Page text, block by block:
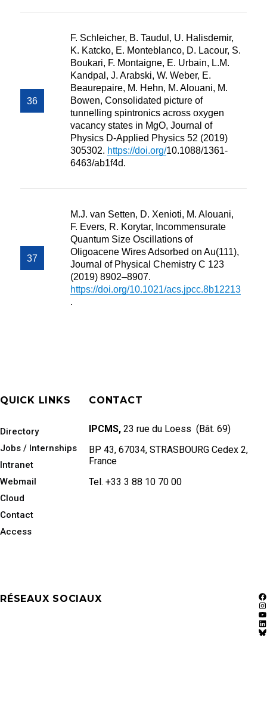
F. Schleicher, B. Taudul, U. Halisdemir,
K. Katcko, E. Monteblanco, D. Lacour, S.
Boukari, F. Montaigne, E. Urbain, L.M.
Kandpal, J. Arabski, W. Weber, E.
Beaurepaire, M. Hehn, M. Alouani, M.
Bowen, Consolidated picture of
tunnelling spintronics across oxygen
vacancy states in MgO, Journal of
Physics D-Applied Physics 52 (2019)
305302. https://doi.org/10.1088/1361-
6463/ab1f4d.
M.J. van Setten, D. Xenioti, M. Alouani,
F. Evers, R. Korytar, Incommensurate
Quantum Size Oscillations of
Oligoacene Wires Adsorbed on Au(111),
Journal of Physical Chemistry C 123
(2019) 8902–8907.
https://doi.org/10.1021/acs.jpcc.8b12213
.
QUICK LINKS
Directory
Jobs / Internships
Intranet
Webmail
Cloud
Contact
Access
CONTACT
IPCMS, 23 rue du Loess (Bât. 69)
BP 43, 67034, STRASBOURG Cedex 2,
France
Tel. +33 3 88 10 70 00
RÉSEAUX SOCIAUX